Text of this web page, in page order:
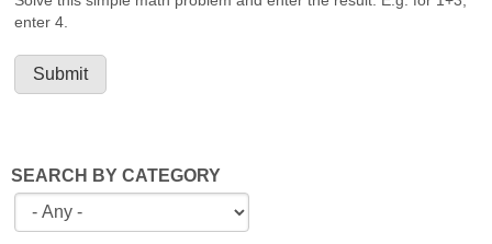
enter 4.
SEARCH BY CATEGORY